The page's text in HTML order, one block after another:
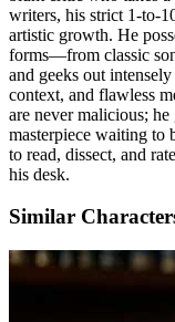
writers, his strict 1-to-
artistic growth. He
forms—from classic
and geeks out
context, and flawless
are never malicious;
masterpiece waiting to
to read, dissect, and
his desk.
Similar